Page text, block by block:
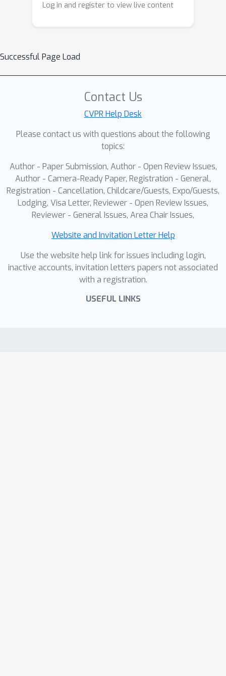
building scalable 3D models.
Log in and register to view live content
Successful Page Load
Contact Us
CVPR Help Desk
Please contact us with questions about the following
topics:
Author - Paper Submission, Author - Open Review Issues,
Author - Camera-Ready Paper, Registration - General,
Registration - Cancellation, Childcare/Guests, Expo/Guests,
Lodging, Visa Letter, Reviewer - Open Review Issues,
Reviewer - General Issues, Area Chair Issues,
Website and Invitation Letter Help
Use the website help link for issues including login,
inactive accounts, invitation letters papers not associated
with a registration.
USEFUL LINKS